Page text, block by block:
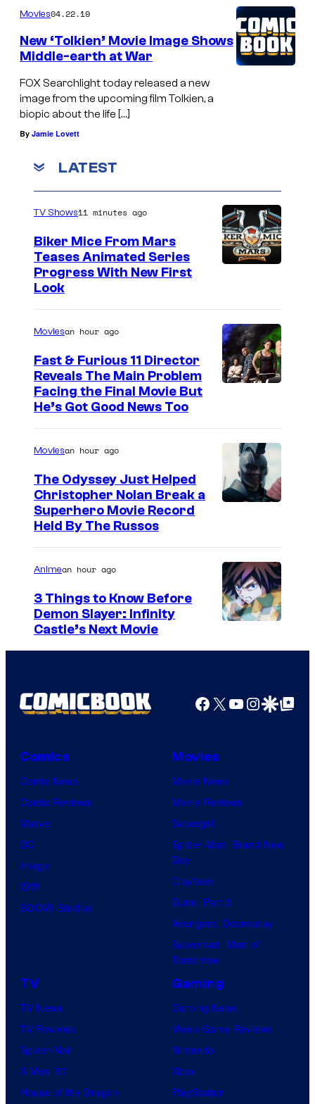
M
A
N
E
W
A
S
U
A
N
M
A
N
I
P
h
o
o
y
a
d
t
.
0
2
Movies04.22.19
New ‘Tolkien’ Movie Image Shows
Middle-earth at War
FOX Searchlight today released a new
image from the upcoming film Tolkien, a
biopic about the life […]
By Jamie Lovett
LATEST
TV Shows11 minutes ago
Biker Mice From Mars
Teases Animated Series
Progress With New First
Look
Moviesan hour ago
Fast & Furious 11 Director
Reveals The Main Problem
Facing the Final Movie But
He’s Got Good News Too
Moviesan hour ago
The Odyssey Just Helped
Christopher Nolan Break a
Superhero Movie Record
Held By The Russos
m
g
e
u
r
e
o
f
U
o
t
a
e
Animean hour ago
3 Things to Know Before
Demon Slayer: Infinity
Castle’s Next Movie
Facebook
X YouTube
GoogleGoogle Top
Comics
Comic News
Comic Reviews
Marvel
DC
Image
IDW
BOOM! Studios
Movies
Movie News
Movie Reviews
Supergirl
Spider-Man: Brand New
Day
Clayface
Dune: Part 3
Avengers: Doomsday
Superman: Man of
Tomorrow
TV
TV News
TV Reviews
Spider-Noir
X-Men ’97
House of the Dragon
Gaming
Gaming News
Video Game Reviews
Nintendo
Xbox
PlayStation